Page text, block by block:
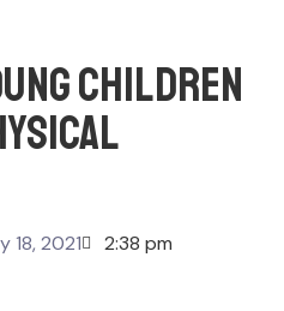
Children
18, 2021
2:38 pm